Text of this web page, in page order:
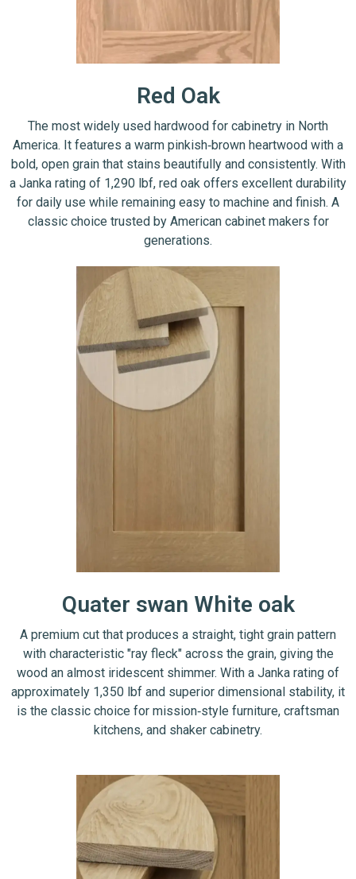
Red Oak
The most widely used hardwood for cabinetry in North
America. It features a warm pinkish‑brown heartwood with a
bold, open grain that stains beautifully and consistently. With
a Janka rating of 1,290 lbf, red oak offers excellent durability
for daily use while remaining easy to machine and finish. A
classic choice trusted by American cabinet makers for
generations.
Quater swan White oak
A premium cut that produces a straight, tight grain pattern
with characteristic "ray fleck" across the grain, giving the
wood an almost iridescent shimmer. With a Janka rating of
approximately 1,350 lbf and superior dimensional stability, it
is the classic choice for mission‑style furniture, craftsman
kitchens, and shaker cabinetry.